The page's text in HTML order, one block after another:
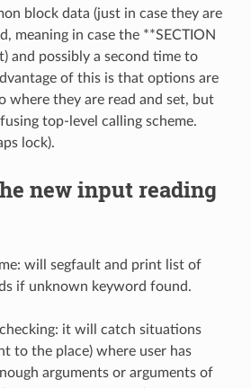
block data (just in case they are
meaning in case the **SECTION
and possibly a second time to
of this is that options are
where they are read and set, but
top-level calling scheme.
lock).
new input reading
will segfault and print list of
if unknown keyword found.
it will catch situations
to the place) where user has
arguments or arguments of